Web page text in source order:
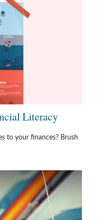
Literacy
to your finances? Brush